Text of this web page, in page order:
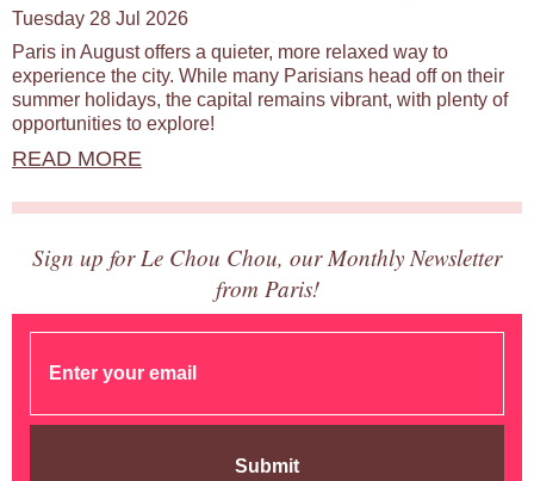
Tuesday 28 Jul 2026
Paris in August offers a quieter, more relaxed way to
experience the city. While many Parisians head off on their
summer holidays, the capital remains vibrant, with plenty of
opportunities to explore!
READ MORE
Sign up for Le Chou Chou, our Monthly Newsletter
from Paris!
Submit